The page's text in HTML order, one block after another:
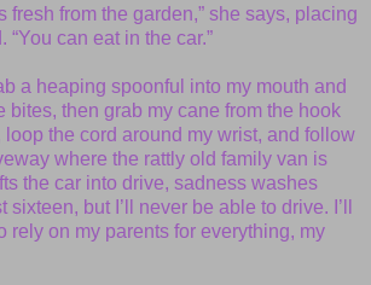
fresh from the garden,” she says, placing
can eat in the car.”
a heaping spoonful into my mouth and
bites, then grab my cane from the hook
loop the cord around my wrist, and follow
where the rattly old family van is
the car into drive, sadness washes
sixteen, but I’ll never be able to drive. I’ll
rely on my parents for everything, my